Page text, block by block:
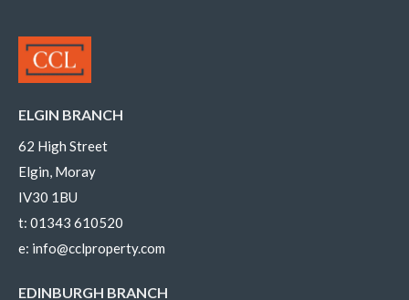
ELGIN BRANCH
62 High Street
Elgin, Moray
IV30 1BU
t: 01343 610520
e: info@cclproperty.com
EDINBURGH BRANCH